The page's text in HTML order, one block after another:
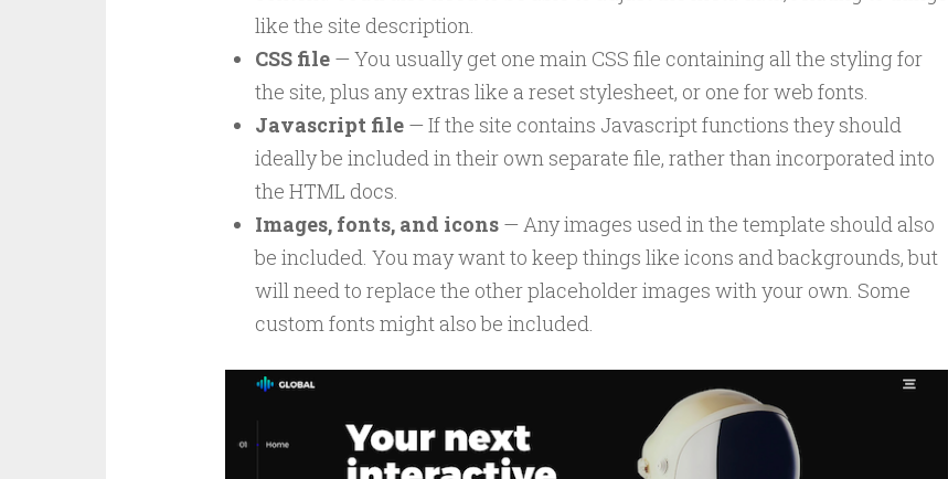
like the site description.
CSS file— You usually get one main CSS file containing all the styling for
the site, plus any extras like a reset stylesheet, or one for web fonts.
Javascript file— If the site contains Javascript functions they should
ideally be included in their own separate file, rather than incorporated into
the HTML docs.
Images, fonts, and icons— Any images used in the template should also
be included. You may want to keep things like icons and backgrounds, but
will need to replace the other placeholder images with your own. Some
custom fonts might also be included.